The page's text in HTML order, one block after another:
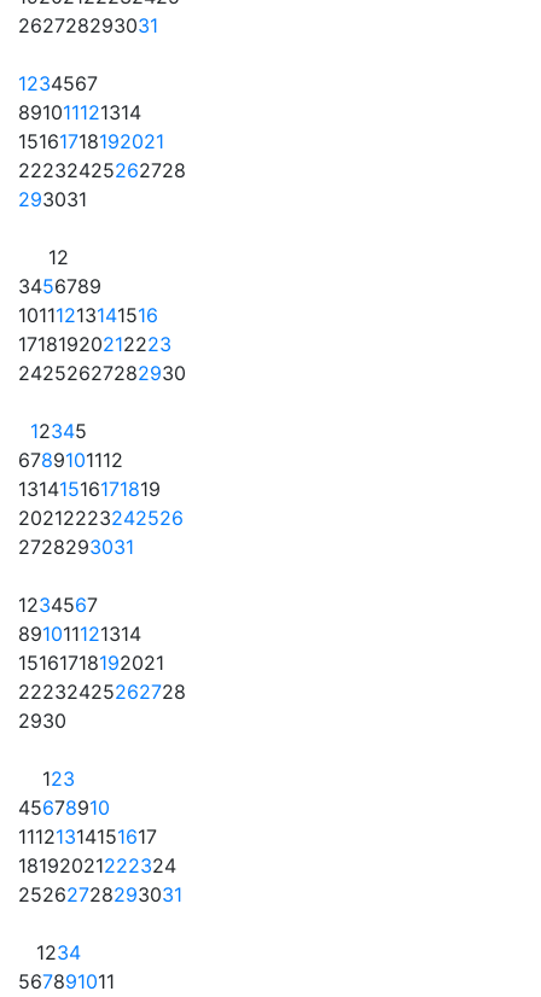
262728293031
1234567
891011121314
15161718192021
22232425262728
293031
12
3456789
10111213141516
17181920212223
24252627282930
12345
6789101112
13141516171819
20212223242526
2728293031
1234567
891011121314
15161718192021
22232425262728
2930
123
45678910
11121314151617
18192021222324
25262728293031
1234
567891011